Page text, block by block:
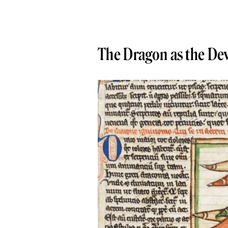
The Dragon as the